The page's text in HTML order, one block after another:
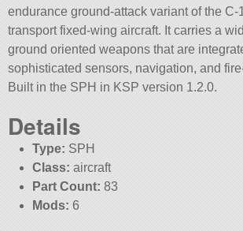
endurance ground-attack variant of the
transport fixed-wing aircraft. It carries a
ground oriented weapons that are
sophisticated sensors, navigation, and
Built in the SPH in KSP version 1.2.0.
Details
Type: SPH
Class: aircraft
Part Count: 83
Mods: 6